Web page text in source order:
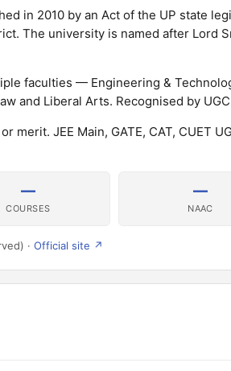
in 2010 by an Act of the UP state
The university is named after Lord
faculties — Engineering &
and Liberal Arts. Recognised by
merit. JEE Main, GATE, CAT, CUET
—
COURSES
—
NAAC
· Official site ↗